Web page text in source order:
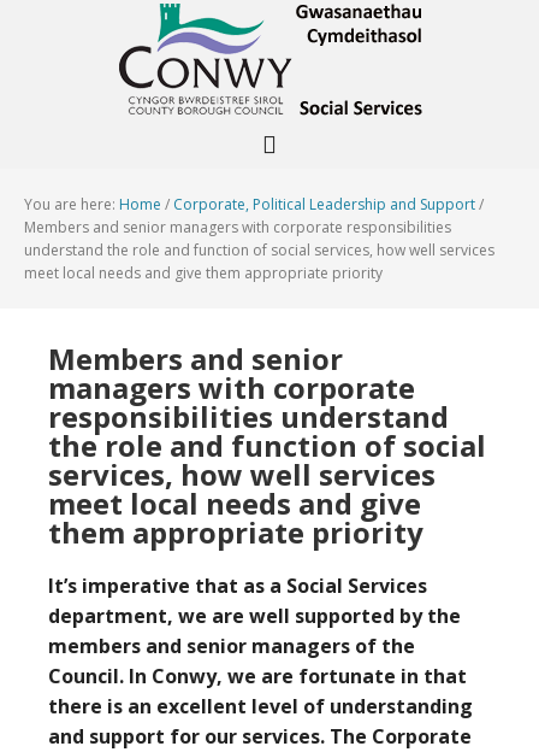
You are here: Home / Corporate, Political Leadership and Support/
Members and senior managers with corporate responsibilities
understand the role and function of social services, how well services
meet local needs and give them appropriate priority
Members and senior
managers with corporate
responsibilities understand
the role and function of social
services, how well services
meet local needs and give
them appropriate priority
It’s imperative that as a Social Services
department, we are well supported by the
members and senior managers of the
Council. In Conwy, we are fortunate in that
there is an excellent level of understanding
and support for our services. The Corporate